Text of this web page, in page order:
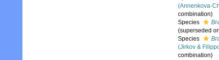
(Annenkova-
combination)
Species
(superseded
Species
(Jirkov &
combination)